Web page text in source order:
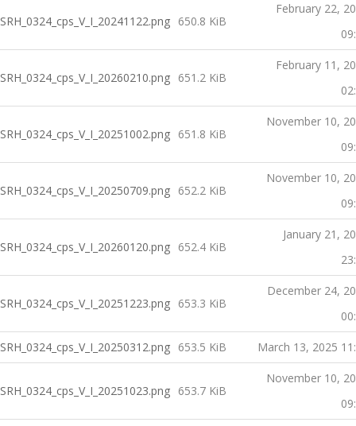
SRH_0324_cps_V_I_20241122.png 650.8 KiB
February 22,
SRH_0324_cps_V_I_20260210.png 651.2 KiB
February 11,
SRH_0324_cps_V_I_20251002.png 651.8 KiB
November 10,
SRH_0324_cps_V_I_20250709.png 652.2 KiB
November 10,
SRH_0324_cps_V_I_20260120.png 652.4 KiB
January 21,
SRH_0324_cps_V_I_20251223.png 653.3 KiB
December 24,
SRH_0324_cps_V_I_20250312.png 653.5 KiB March 13, 2025
SRH_0324_cps_V_I_20251023.png 653.7 KiB
November 10,